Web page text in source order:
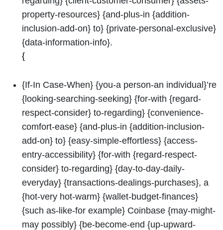
property-resources} {and-plus-in {addition-
inclusion-add-on} to} {private-personal-exclusive}
{data-information-info}.
{
{If-In Case-When} {you-a person-an individual}’re
{looking-searching-seeking} {for-with {regard-
respect-consider} to-regarding} {convenience-
comfort-ease} {and-plus-in {addition-inclusion-
add-on} to} {easy-simple-effortless} {access-
entry-accessibility} {for-with {regard-respect-
consider} to-regarding} {day-to-day-daily-
everyday} {transactions-dealings-purchases}, a
{hot-very hot-warm} {wallet-budget-finances}
{such as-like-for example} Coinbase {may-might-
may possibly} {be-become-end {up-upward-